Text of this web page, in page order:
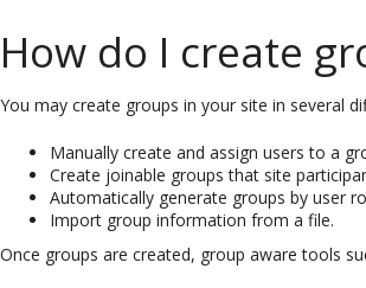
How do I create
You may create groups in your site in several
Manually create and assign users to a
Create joinable groups that site
Automatically generate groups by user
Import group information from a file.
Once groups are created, group aware tools